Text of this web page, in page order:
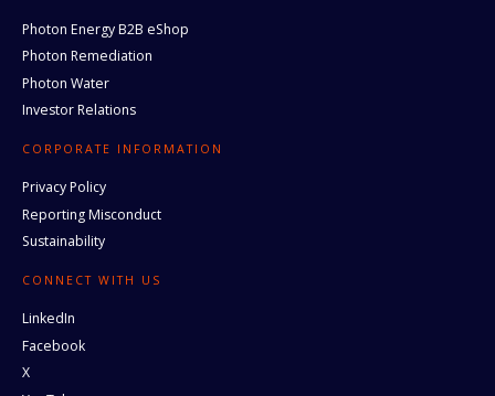
Photon Energy B2B eShop
Photon Remediation
Photon Water
Investor Relations
CORPORATE INFORMATION
Privacy Policy
Reporting Misconduct
Sustainability
CONNECT WITH US
LinkedIn
Facebook
X